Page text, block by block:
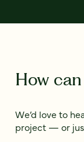
How
We’d love to
project — or